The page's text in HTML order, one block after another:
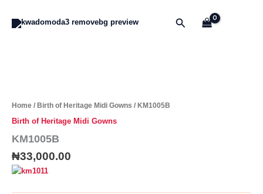
content
Search
Home / Birth of Heritage Midi Gowns / KM1005B
Birth of Heritage Midi Gowns
KM1005B
₦33,000.00